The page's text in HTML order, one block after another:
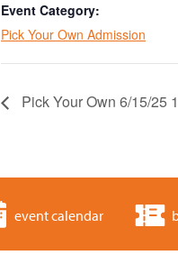
Event Category:
Pick Your Own Admission
Pick Your Own 6/15/25
event calendar